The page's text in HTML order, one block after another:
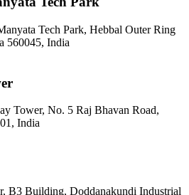
Tech Park, Hebbal Outer Ring
560045, India
Tower, No. 5 Raj Bhavan Road,
India
B3 Building, Doddanakundi Industrial